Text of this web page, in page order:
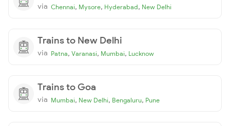
via Chennai, Mysore, Hyderabad, New Delhi
Trains to New Delhi
via Patna, Varanasi, Mumbai, Lucknow
Trains to Goa
via Mumbai, New Delhi, Bengaluru, Pune